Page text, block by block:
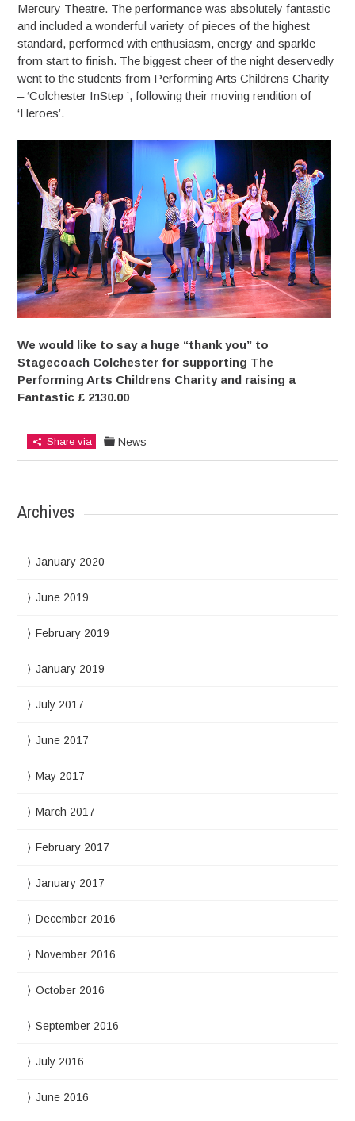
Mercury Theatre. The performance was absolutely fantastic
and included a wonderful variety of pieces of the highest
standard, performed with enthusiasm, energy and sparkle
from start to finish. The biggest cheer of the night deservedly
went to the students from Performing Arts Childrens Charity
– ‘Colchester InStep ’, following their moving rendition of
‘Heroes’.
We would like to say a huge “thank you” to
Stagecoach Colchester for supporting The
Performing Arts Childrens Charity and raising a
Fantastic £ 2130.00
Share via News
Archives
January 2020
June 2019
February 2019
January 2019
July 2017
June 2017
May 2017
March 2017
February 2017
January 2017
December 2016
November 2016
October 2016
September 2016
July 2016
June 2016